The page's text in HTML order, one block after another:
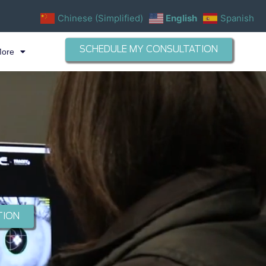
SCHEDULE MY CONSULTATION
Chinese (Simplified) English Spanish